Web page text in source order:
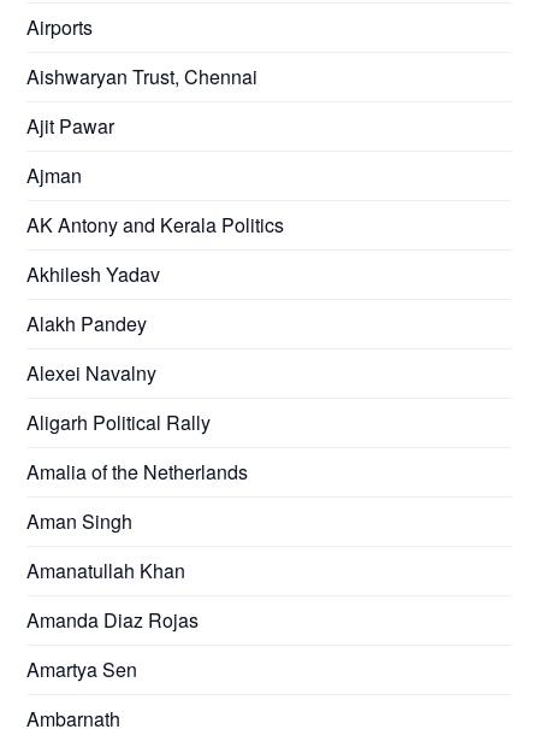
Airports
Aishwaryan Trust, Chennai
Ajit Pawar
Ajman
AK Antony and Kerala Politics
Akhilesh Yadav
Alakh Pandey
Alexei Navalny
Aligarh Political Rally
Amalia of the Netherlands
Aman Singh
Amanatullah Khan
Amanda Diaz Rojas
Amartya Sen
Ambarnath